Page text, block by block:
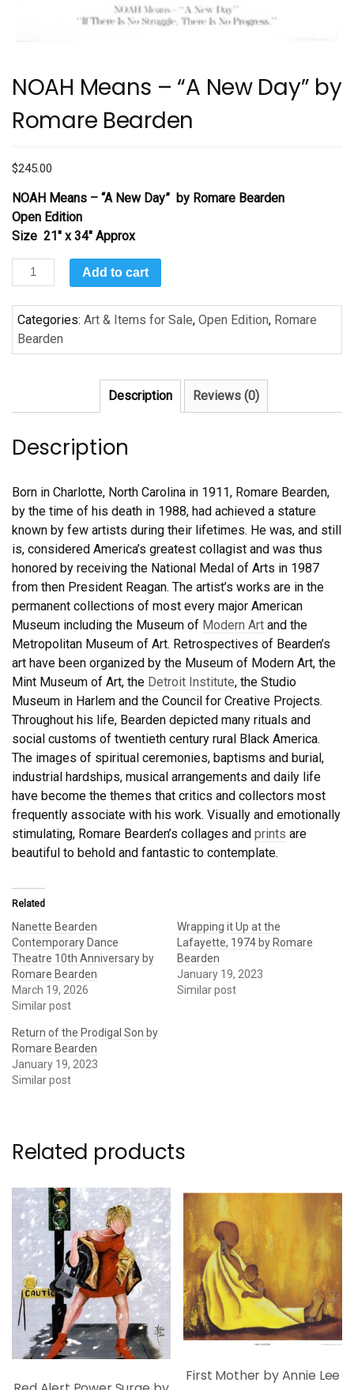
NOAH Means – “A New Day” by
Romare Bearden
$245.00
NOAH Means – “A New Day” by Romare Bearden
Open Edition
Size 21″ x 34″ Approx
NOAH
Means
–
“A
New
quantity
Add to cart
Categories: Art & Items for Sale, Open Edition, Romare
Bearden
Description Reviews (0)
Description
Born in Charlotte, North Carolina in 1911, Romare Bearden,
by the time of his death in 1988, had achieved a stature
known by few artists during their lifetimes. He was, and still
is, considered America’s greatest collagist and was thus
honored by receiving the National Medal of Arts in 1987
from then President Reagan. The artist’s works are in the
permanent collections of most every major American
Museum including the Museum of Modern Art and the
Metropolitan Museum of Art. Retrospectives of Bearden’s
art have been organized by the Museum of Modern Art, the
Mint Museum of Art, the Detroit Institute, the Studio
Museum in Harlem and the Council for Creative Projects.
Throughout his life, Bearden depicted many rituals and
social customs of twentieth century rural Black America.
The images of spiritual ceremonies, baptisms and burial,
industrial hardships, musical arrangements and daily life
have become the themes that critics and collectors most
frequently associate with his work. Visually and emotionally
stimulating, Romare Bearden’s collages and prints are
beautiful to behold and fantastic to contemplate.
Related
Nanette Bearden
Contemporary Dance
Theatre 10th Anniversary by
Romare Bearden
March 19, 2026
Similar post
Wrapping it Up at the
Lafayette, 1974 by Romare
Bearden
January 19, 2023
Similar post
Return of the Prodigal Son by
Romare Bearden
January 19, 2023
Similar post
Related products
First Mother by Annie Lee